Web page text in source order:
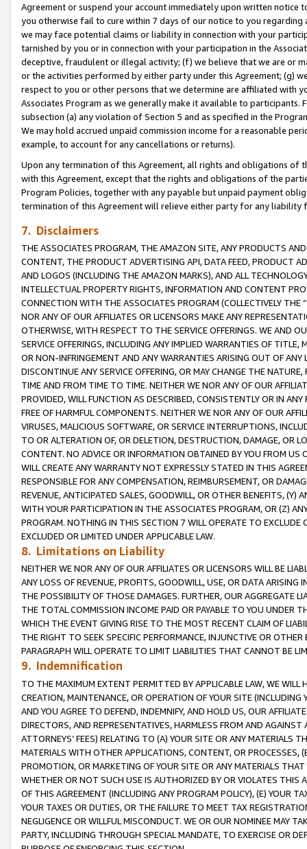
Agreement or suspend your account immediately upon written
you otherwise fail to cure within 7 days of our notice to you
we may face potential claims or liability in connection with your
tarnished by you or in connection with your participation in the
deceptive, fraudulent or illegal activity; (f) we believe that we are or
or the activities performed by either party under this Agreement; (g)
respect to you or other persons that we determine are affiliated with
Associates Program as we generally make it available to
subsection (a) any violation of Section 5 and as specified in the
We may hold accrued unpaid commission income for a reasonable
example, to account for any cancellations or returns).
Upon any termination of this Agreement, all rights and obligations of
with this Agreement, except that the rights and obligations of the
Program Policies, together with any payable but unpaid payment
termination of this Agreement will relieve either party for any
7. Disclaimers
THE ASSOCIATES PROGRAM, THE AMAZON SITE, ANY PRODUCTS
CONTENT, THE PRODUCT ADVERTISING API, DATA FEED, PRODUCT
AND LOGOS (INCLUDING THE AMAZON MARKS), AND ALL
INTELLECTUAL PROPERTY RIGHTS, INFORMATION AND CONTENT
CONNECTION WITH THE ASSOCIATES PROGRAM (COLLECTIVELY THE “
NOR ANY OF OUR AFFILIATES OR LICENSORS MAKE ANY
OTHERWISE, WITH RESPECT TO THE SERVICE OFFERINGS. WE AND
SERVICE OFFERINGS, INCLUDING ANY IMPLIED WARRANTIES OF
OR NON-INFRINGEMENT AND ANY WARRANTIES ARISING OUT OF ANY
DISCONTINUE ANY SERVICE OFFERING, OR MAY CHANGE THE
TIME AND FROM TIME TO TIME. NEITHER WE NOR ANY OF OUR
PROVIDED, WILL FUNCTION AS DESCRIBED, CONSISTENTLY OR IN
FREE OF HARMFUL COMPONENTS. NEITHER WE NOR ANY OF OUR
VIRUSES, MALICIOUS SOFTWARE, OR SERVICE INTERRUPTIONS,
TO OR ALTERATION OF, OR DELETION, DESTRUCTION, DAMAGE, OR
CONTENT. NO ADVICE OR INFORMATION OBTAINED BY YOU FROM
WILL CREATE ANY WARRANTY NOT EXPRESSLY STATED IN THIS
RESPONSIBLE FOR ANY COMPENSATION, REIMBURSEMENT, OR
REVENUE, ANTICIPATED SALES, GOODWILL, OR OTHER BENEFITS,
WITH YOUR PARTICIPATION IN THE ASSOCIATES PROGRAM, OR (Z)
PROGRAM. NOTHING IN THIS SECTION 7 WILL OPERATE TO
EXCLUDED OR LIMITED UNDER APPLICABLE LAW.
8. Limitations on Liability
NEITHER WE NOR ANY OF OUR AFFILIATES OR LICENSORS WILL BE
ANY LOSS OF REVENUE, PROFITS, GOODWILL, USE, OR DATA ARISING
THE POSSIBILITY OF THOSE DAMAGES. FURTHER, OUR AGGREGATE
THE TOTAL COMMISSION INCOME PAID OR PAYABLE TO YOU UNDER
WHICH THE EVENT GIVING RISE TO THE MOST RECENT CLAIM OF
THE RIGHT TO SEEK SPECIFIC PERFORMANCE, INJUNCTIVE OR
PARAGRAPH WILL OPERATE TO LIMIT LIABILITIES THAT CANNOT BE
9. Indemnification
TO THE MAXIMUM EXTENT PERMITTED BY APPLICABLE LAW, WE WILL
CREATION, MAINTENANCE, OR OPERATION OF YOUR SITE (INCLUDING
AND YOU AGREE TO DEFEND, INDEMNIFY, AND HOLD US, OUR
DIRECTORS, AND REPRESENTATIVES, HARMLESS FROM AND
ATTORNEYS’ FEES) RELATING TO (A) YOUR SITE OR ANY MATERIALS
MATERIALS WITH OTHER APPLICATIONS, CONTENT, OR PROCESSES,
PROMOTION, OR MARKETING OF YOUR SITE OR ANY MATERIALS
WHETHER OR NOT SUCH USE IS AUTHORIZED BY OR VIOLATES THIS
OF THIS AGREEMENT (INCLUDING ANY PROGRAM POLICY), (E) YOUR
YOUR TAXES OR DUTIES, OR THE FAILURE TO MEET TAX
NEGLIGENCE OR WILLFUL MISCONDUCT. WE OR OUR NOMINEE MAY
PARTY, INCLUDING THROUGH SPECIAL MANDATE, TO EXERCISE OR